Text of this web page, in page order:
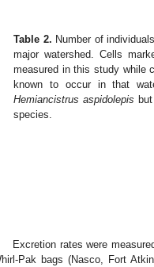
Table 2. Number of
major watershed. Cells
measured in this study while
known to occur in that
Hemiancistrus aspidolepis
species.
Excretion rates were
Pak bags (Nasco, Fort